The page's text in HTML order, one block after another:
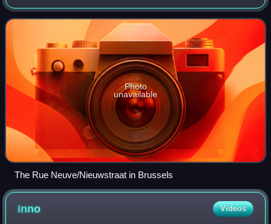
between the Place de la Monnaie/Muntplein and the Rue du
Fossé aux Loups/Wolvengracht t
Photo
unavailable
The Rue Neuve/Nieuwstraat in Brussels
Inno Videos